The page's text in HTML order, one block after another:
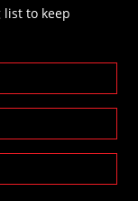
to keep